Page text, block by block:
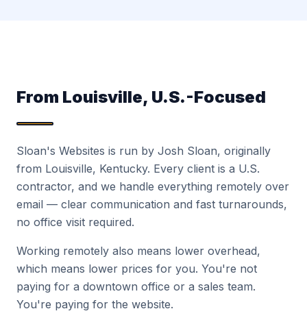
From Louisville, U.S.-Focused
Sloan's Websites is run by Josh Sloan, originally
from Louisville, Kentucky. Every client is a U.S.
contractor, and we handle everything remotely over
email — clear communication and fast turnarounds,
no office visit required.
Working remotely also means lower overhead,
which means lower prices for you. You're not
paying for a downtown office or a sales team.
You're paying for the website.